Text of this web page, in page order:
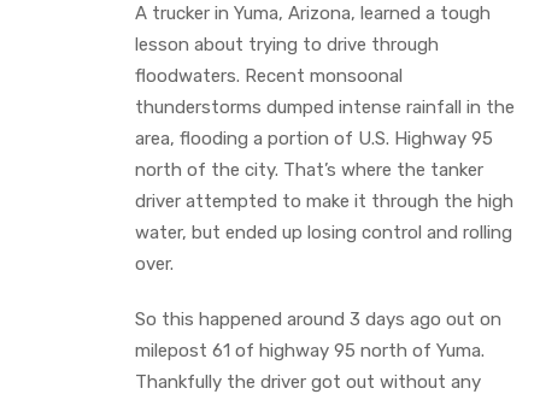
A trucker in Yuma, Arizona, learned a tough
lesson about trying to drive through
floodwaters. Recent monsoonal
thunderstorms dumped intense rainfall in the
area, flooding a portion of U.S. Highway 95
north of the city. That’s where the tanker
driver attempted to make it through the high
water, but ended up losing control and rolling
over.
So this happened around 3 days ago out on
milepost 61 of highway 95 north of Yuma.
Thankfully the driver got out without any